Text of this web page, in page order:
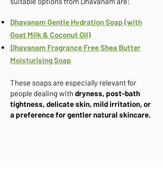
Dhavanam Gentle Hydration Soap (with
Goat Milk & Coconut Oil)
Dhavanam Fragrance Free Shea Butter
Moisturising Soap
These soaps are especially relevant for
people dealing with dryness, post-bath
tightness, delicate skin, mild irritation, or
a preference for gentler natural skincare.